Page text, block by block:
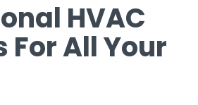
HVAC
For All Your